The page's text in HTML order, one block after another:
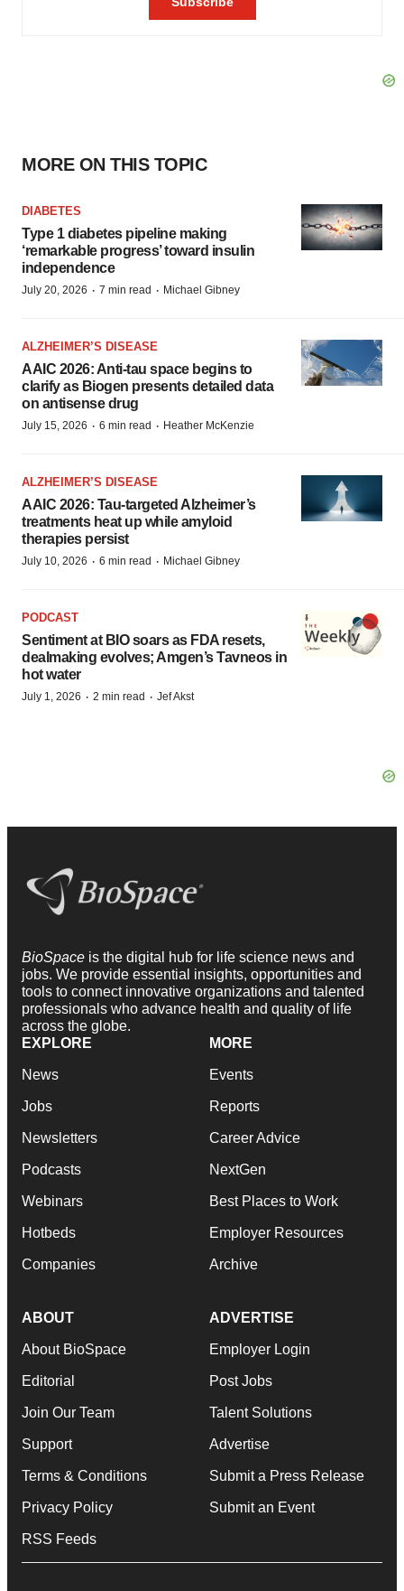
MORE ON THIS TOPIC
DIABETES
Type 1 diabetes pipeline making
‘remarkable progress’ toward insulin
independence
July 20, 2026 · 7 min read · Michael Gibney
ALZHEIMER’S DISEASE
AAIC 2026: Anti-tau space begins to
clarify as Biogen presents detailed data
on antisense drug
July 15, 2026 · 6 min read · Heather McKenzie
ALZHEIMER’S DISEASE
AAIC 2026: Tau-targeted Alzheimer’s
treatments heat up while amyloid
therapies persist
July 10, 2026 · 6 min read · Michael Gibney
PODCAST
Sentiment at BIO soars as FDA resets,
dealmaking evolves; Amgen’s Tavneos in
hot water
July 1, 2026 · 2 min read · Jef Akst
BioSpace is the digital hub for life science news and
jobs. We provide essential insights, opportunities and
tools to connect innovative organizations and talented
professionals who advance health and quality of life
across the globe.
EXPLORE
News
Jobs
Newsletters
Podcasts
Webinars
Hotbeds
Companies
MORE
Events
Reports
Career Advice
NextGen
Best Places to Work
Employer Resources
Archive
ABOUT
About BioSpace
Editorial
Join Our Team
Support
Terms & Conditions
Privacy Policy
RSS Feeds
ADVERTISE
Employer Login
Post Jobs
Talent Solutions
Advertise
Submit a Press Release
Submit an Event